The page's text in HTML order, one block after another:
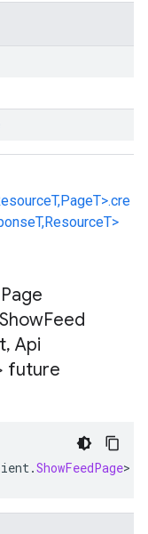
ShowFeed
, Api
future
.ShowFeedPage>